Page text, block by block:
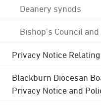
Deanery synods
Bishop's Council
Privacy Notice
Blackburn Diocesan
Privacy Notice and